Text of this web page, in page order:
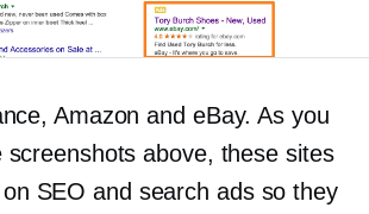
Amazon and eBay. As you
screenshots above, these sites
SEO and search ads so they